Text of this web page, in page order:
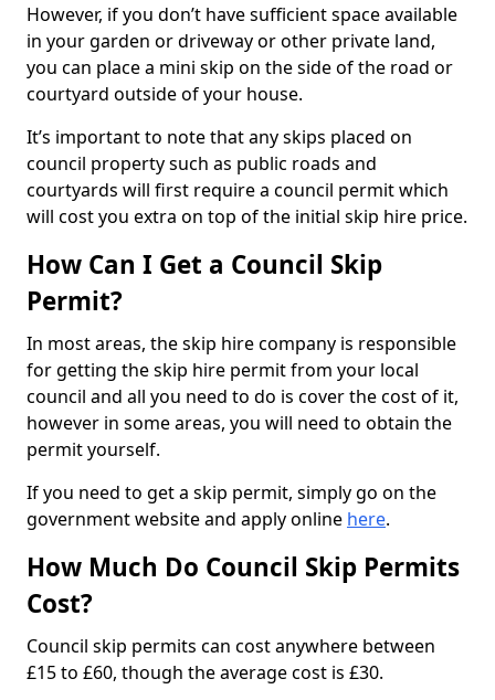
However, if you don’t have sufficient space available
in your garden or driveway or other private land,
you can place a mini skip on the side of the road or
courtyard outside of your house.
It’s important to note that any skips placed on
council property such as public roads and
courtyards will first require a council permit which
will cost you extra on top of the initial skip hire price.
How Can I Get a Council Skip
Permit?
In most areas, the skip hire company is responsible
for getting the skip hire permit from your local
council and all you need to do is cover the cost of it,
however in some areas, you will need to obtain the
permit yourself.
If you need to get a skip permit, simply go on the
government website and apply online here.
How Much Do Council Skip Permits
Cost?
Council skip permits can cost anywhere between
£15 to £60, though the average cost is £30.